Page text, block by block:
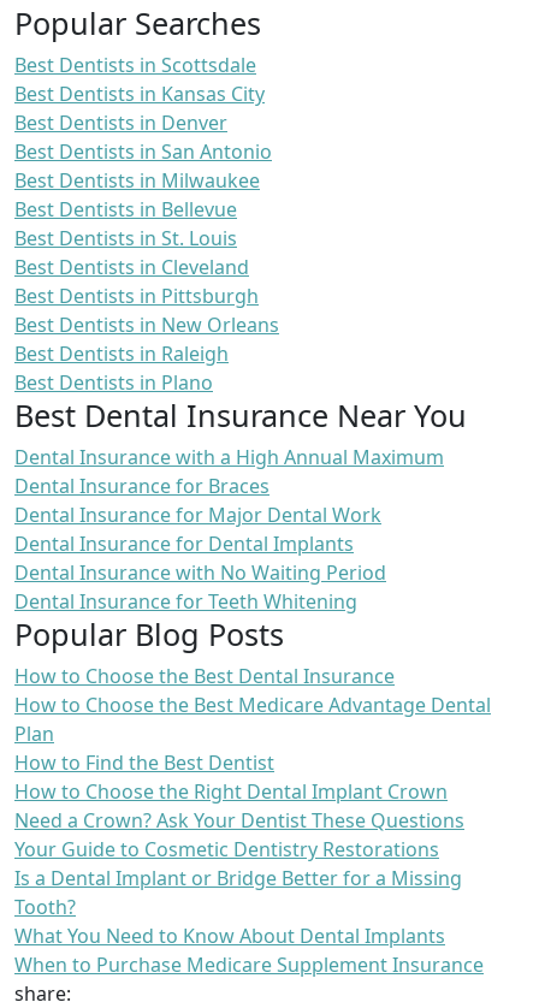
Popular Searches
Best Dentists in Scottsdale
Best Dentists in Kansas City
Best Dentists in Denver
Best Dentists in San Antonio
Best Dentists in Milwaukee
Best Dentists in Bellevue
Best Dentists in St. Louis
Best Dentists in Cleveland
Best Dentists in Pittsburgh
Best Dentists in New Orleans
Best Dentists in Raleigh
Best Dentists in Plano
Best Dental Insurance Near You
Dental Insurance with a High Annual Maximum
Dental Insurance for Braces
Dental Insurance for Major Dental Work
Dental Insurance for Dental Implants
Dental Insurance with No Waiting Period
Dental Insurance for Teeth Whitening
Popular Blog Posts
How to Choose the Best Dental Insurance
How to Choose the Best Medicare Advantage Dental
Plan
How to Find the Best Dentist
How to Choose the Right Dental Implant Crown
Need a Crown? Ask Your Dentist These Questions
Your Guide to Cosmetic Dentistry Restorations
Is a Dental Implant or Bridge Better for a Missing
Tooth?
What You Need to Know About Dental Implants
When to Purchase Medicare Supplement Insurance
share: